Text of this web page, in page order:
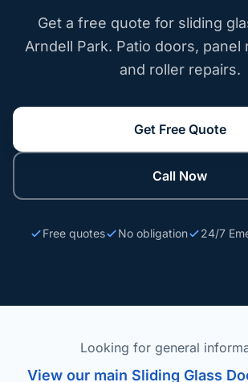
Get a free quote for sliding
Arndell Park. Patio doors, panel
and roller repairs.
Get Free Quote
Call Now
Free quotes No obligation 24/7
Looking for general
View our main Sliding Glass